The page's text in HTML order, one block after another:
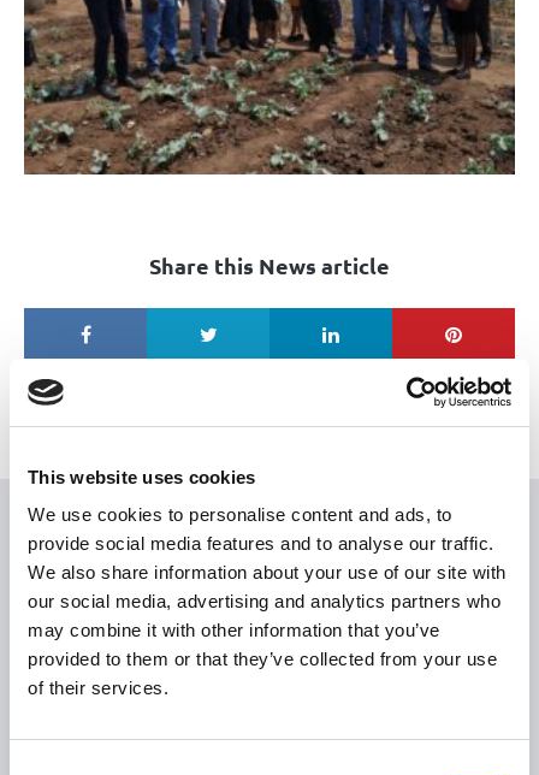
This website uses cookies
We use cookies to personalise content and ads, to
provide social media features and to analyse our traffic.
We also share information about your use of our site with
our social media, advertising and analytics partners who
may combine it with other information that you’ve
provided to them or that they’ve collected from your use
of their services.
Share this News article
USEFUL LINKS
Citizen Information
Revenue
HSE
Download Forms